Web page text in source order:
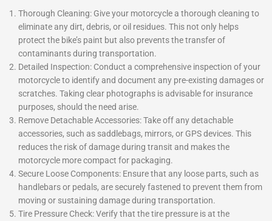
Thorough Cleaning: Give your motorcycle a thorough cleaning to
eliminate any dirt, debris, or oil residues. This not only helps
protect the bike’s paint but also prevents the transfer of
contaminants during transportation.
Detailed Inspection: Conduct a comprehensive inspection of your
motorcycle to identify and document any pre-existing damages or
scratches. Taking clear photographs is advisable for insurance
purposes, should the need arise.
Remove Detachable Accessories: Take off any detachable
accessories, such as saddlebags, mirrors, or GPS devices. This
reduces the risk of damage during transit and makes the
motorcycle more compact for packaging.
Secure Loose Components: Ensure that any loose parts, such as
handlebars or pedals, are securely fastened to prevent them from
moving or sustaining damage during transportation.
Tire Pressure Check: Verify that the tire pressure is at the